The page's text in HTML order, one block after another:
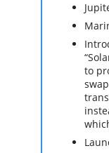
to